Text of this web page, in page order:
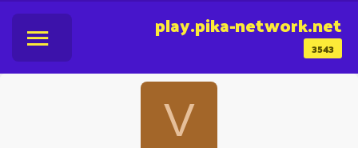
3543
play.pika-network.net
V